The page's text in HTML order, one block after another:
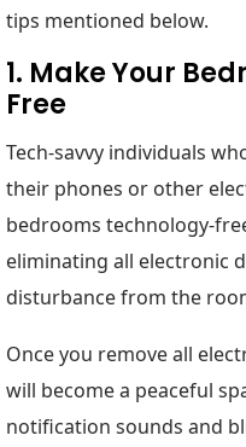
tips mentioned below.
1. Make Your
Free
Tech-savvy individuals
their phones or other
bedrooms technology-
eliminating all electronic
disturbance from the
Once you remove all
will become a peaceful
notification sounds and